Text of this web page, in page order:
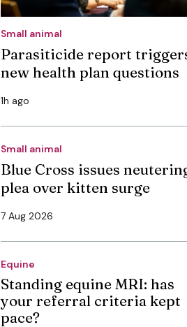
Small animal
Parasiticide report
new health plan questions
1h ago
Small animal
Blue Cross issues
plea over kitten surge
7 Aug 2026
Equine
Standing equine MRI: has
your referral criteria kept
pace?